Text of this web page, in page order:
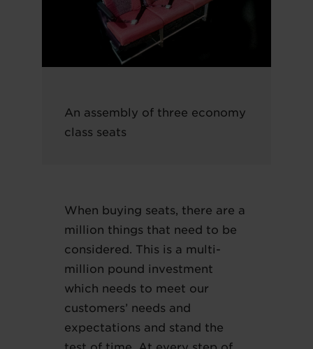
An assembly of three economy
class seats
When buying seats, there are a
million things that need to be
considered. This is a multi-
million pound investment
which needs to meet our
customers’ needs and
expectations and stand the